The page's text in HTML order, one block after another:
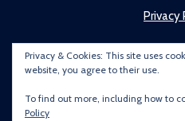
Privacy
Privacy & Cookies: This site uses
website, you agree to their use.
To find out more, including how to
Policy